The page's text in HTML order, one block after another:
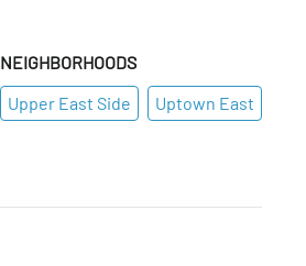
NEIGHBORHOODS
Upper East Side
Uptown East